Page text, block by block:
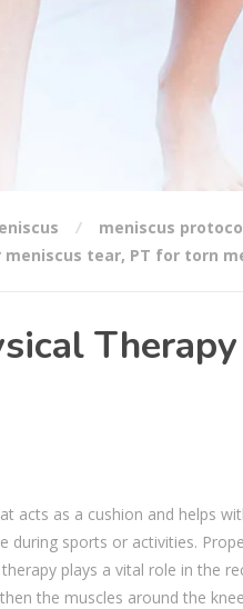
meniscus
meniscus tear, PT for torn
acts as a cushion and helps
during sports or activities.
plays a vital role in the
the muscles around the